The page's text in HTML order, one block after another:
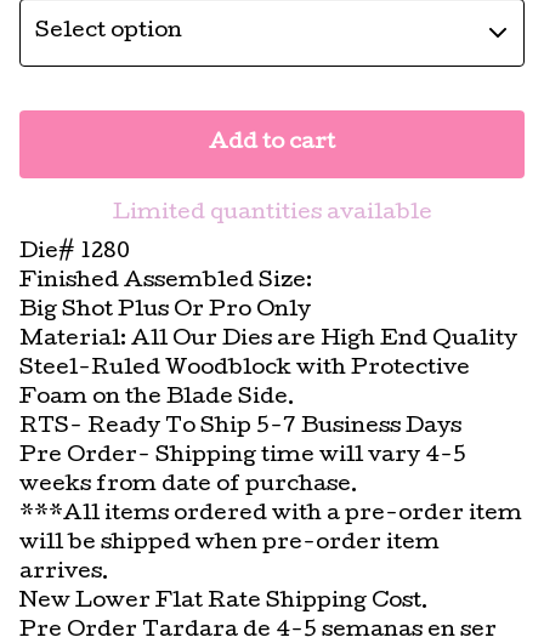
Add to cart
Limited quantities available
Die# 1280
Finished Assembled Size:
Big Shot Plus Or Pro Only
Material: All Our Dies are High End Quality
Steel-Ruled Woodblock with Protective
Foam on the Blade Side.
RTS- Ready To Ship 5-7 Business Days
Pre Order- Shipping time will vary 4-5
weeks from date of purchase.
***All items ordered with a pre-order item
will be shipped when pre-order item
arrives.
New Lower Flat Rate Shipping Cost.
Pre Order Tardara de 4-5 semanas en ser